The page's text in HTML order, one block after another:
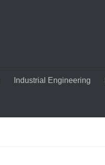
Industrial Engineering